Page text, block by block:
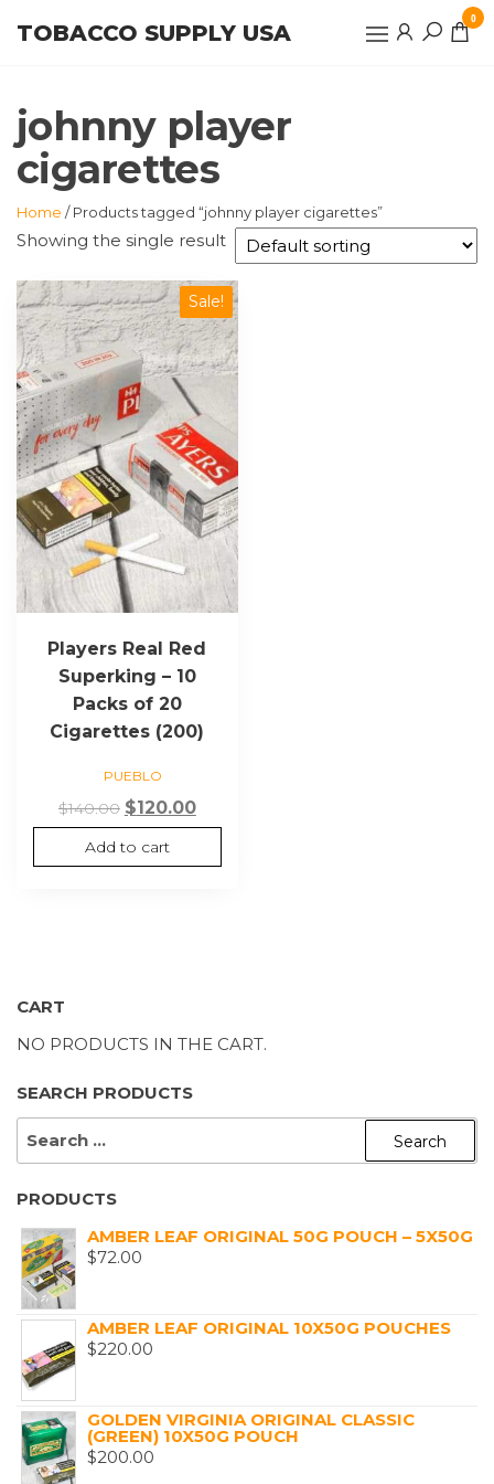
TOBACCO SUPPLY USA
0
johnny player
cigarettes
Home / Products tagged “johnny player cigarettes”
Showing the single result
Sale!
Players Real Red
Superking – 10
Packs of 20
Cigarettes (200)
PUEBLO
$140.00 Original
price
was:
$120.00Current
price
is:
Add to cart
CART
NO PRODUCTS IN THE CART.
SEARCH PRODUCTS
SEARCH
PRODUCTS
AMBER LEAF ORIGINAL 50G POUCH – 5X50G
$72.00
AMBER LEAF ORIGINAL 10X50G POUCHES
$220.00
GOLDEN VIRGINIA ORIGINAL CLASSIC
(GREEN) 10X50G POUCH
$200.00